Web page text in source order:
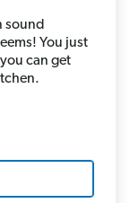
sound
You just
can get